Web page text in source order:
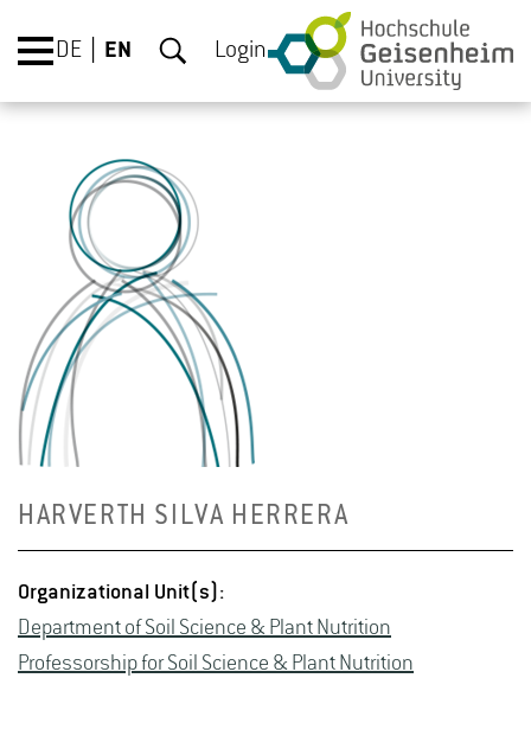
DE EN Login
HARVERTH SILVA HER­RERA
Or­ga­ni­za­tional Unit(s):
De­part­ment of Soil Sci­ence & Plant Nu­tri­tion
Pro­fes­sor­ship for Soil Sci­ence & Plant Nu­tri­tion